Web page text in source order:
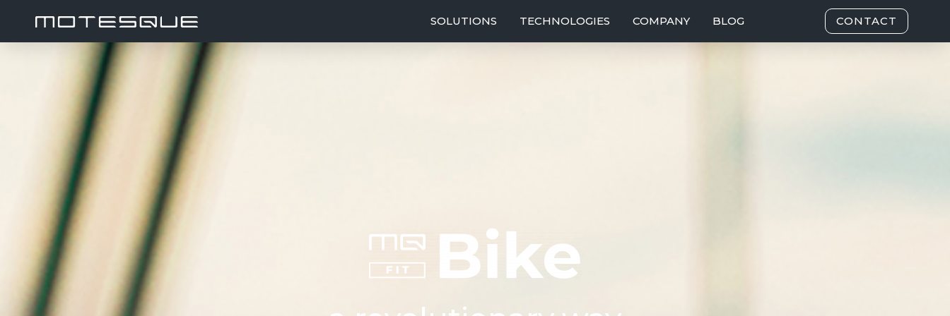
SOLUTIONS TECHNOLOGIES COMPANY BLOG CONTACT